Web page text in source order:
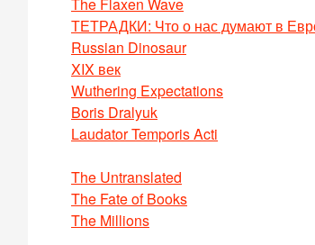
ТЕТРАДКИ: Что о нас думают в
Russian Dinosaur
XIX век
Wuthering Expectations
Boris Dralyuk
Laudator Temporis Acti
The Untranslated
The Fate of Books
The Millions